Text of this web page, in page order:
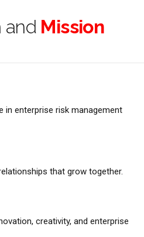
and Mission
in enterprise risk management
that grow together.
creativity, and enterprise